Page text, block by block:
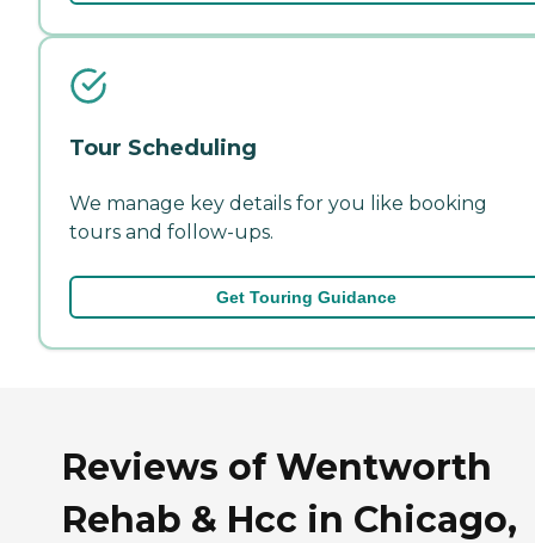
Tour Scheduling
We manage key details for you like booking
tours and follow-ups.
Get Touring Guidance
Reviews of Wentworth
Rehab & Hcc in Chicago,